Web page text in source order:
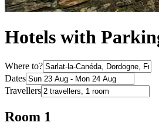
Hotels with
Where to?
Dates
Travellers
Room 1